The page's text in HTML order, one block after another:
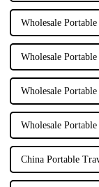
Wholesale
Wholesale
Wholesale
Wholesale
China Portable